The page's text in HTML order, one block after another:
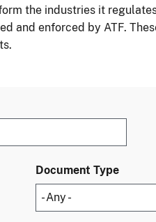
the industries it
and enforced by ATF.
Document Type